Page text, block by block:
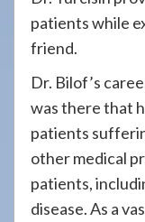
patients while
friend.
Dr. Bilof’s
was there that
patients
other medical
patients,
disease. As a